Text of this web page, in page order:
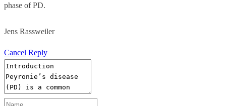
phase of PD.
Jens Rassweiler
Cancel Reply